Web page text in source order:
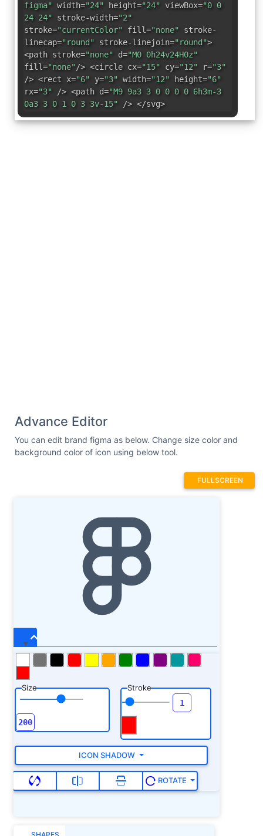
figma" width="24" height="24" viewBox="0 0
24 24" stroke-width="2"
stroke="currentColor" fill="none" stroke-
linecap="round" stroke-linejoin="round">
<path stroke="none" d="M0 0h24v24H0z"
fill="none"/> <circle cx="15" cy="12" r="3"
/> <rect x="6" y="3" width="12" height="6"
rx="3" /> <path d="M9 9a3 3 0 0 0 0 6h3m-3
0a3 3 0 1 0 3 3v-15" /> </svg>
Advance Editor
You can edit brand figma as below. Change size color and
background color of icon using below tool.
FULLSCREEN
Size Stroke
ICON SHADOW
ROTATE